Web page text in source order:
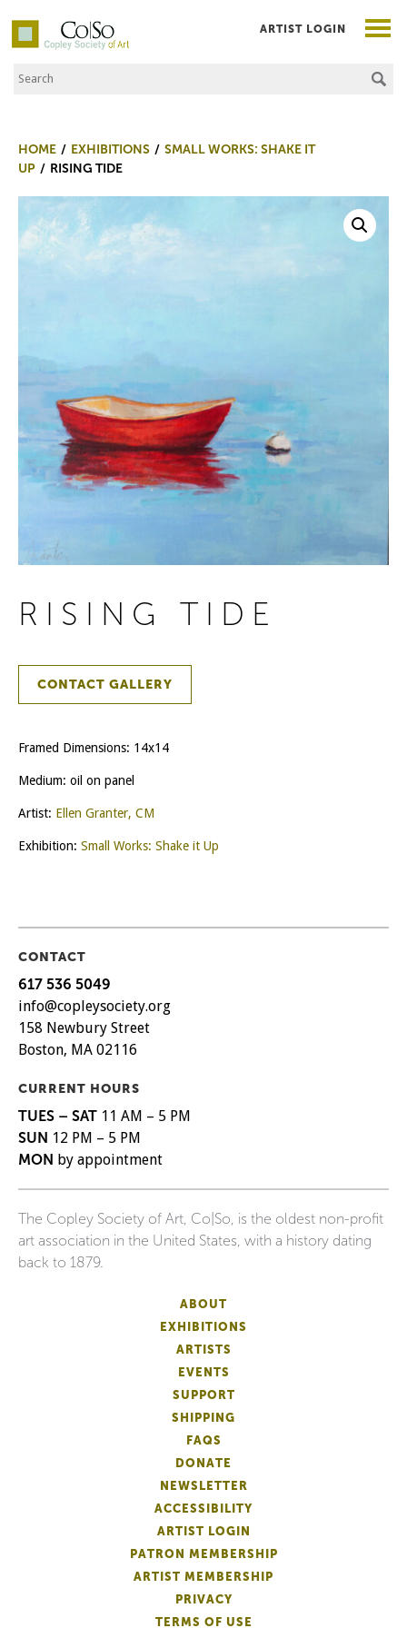
Co|So – Copley Society of Art
Search the Site
ARTIST LOGIN
HOME EXHIBITIONS
SMALL WORKS: SHAKE IT
UP
RISING TIDE
RISING TIDE
CONTACT GALLERY
Framed Dimensions: 14x14
Medium: oil on panel
Artist: Ellen Granter, CM
Exhibition: Small Works: Shake it Up
CONTACT
617 536 5049
info@copleysociety.org
158 Newbury Street
Boston, MA 02116
CURRENT HOURS
TUES – SAT 11 AM – 5 PM
SUN 12 PM – 5 PM
MON by appointment
The Copley Society of Art, Co|So, is the oldest non-profit
art association in the United States, with a history dating
back to 1879.
ABOUT
EXHIBITIONS
ARTISTS
EVENTS
SUPPORT
SHIPPING
FAQS
DONATE
NEWSLETTER
ACCESSIBILITY
ARTIST LOGIN
PATRON MEMBERSHIP
ARTIST MEMBERSHIP
PRIVACY
TERMS OF USE